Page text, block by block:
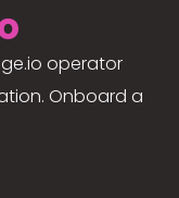
operator
Onboard a